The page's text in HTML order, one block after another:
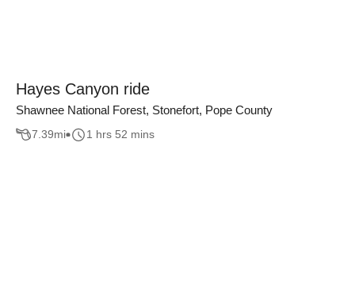
Hayes Canyon ride
Shawnee National Forest, Stonefort, Pope County
7.39mi 1 hrs 52 mins